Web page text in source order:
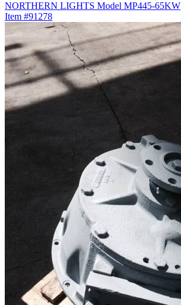
NORTHERN LIGHTS Model MP445-65KW
Item #91278